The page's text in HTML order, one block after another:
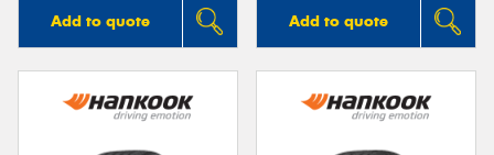
Add to quote Add to quote